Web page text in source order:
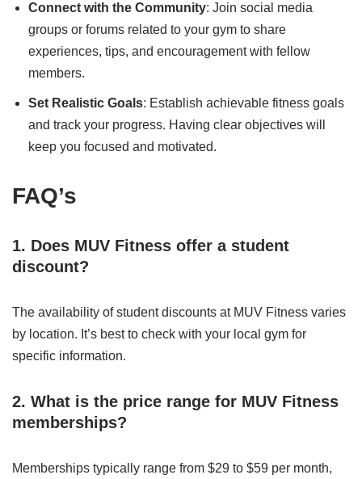
Connect with the Community: Join social media
groups or forums related to your gym to share
experiences, tips, and encouragement with fellow
members.
Set Realistic Goals: Establish achievable fitness goals
and track your progress. Having clear objectives will
keep you focused and motivated.
FAQ’s
1. Does MUV Fitness offer a student
discount?
The availability of student discounts at MUV Fitness varies
by location. It’s best to check with your local gym for
specific information.
2. What is the price range for MUV Fitness
memberships?
Memberships typically range from $29 to $59 per month,